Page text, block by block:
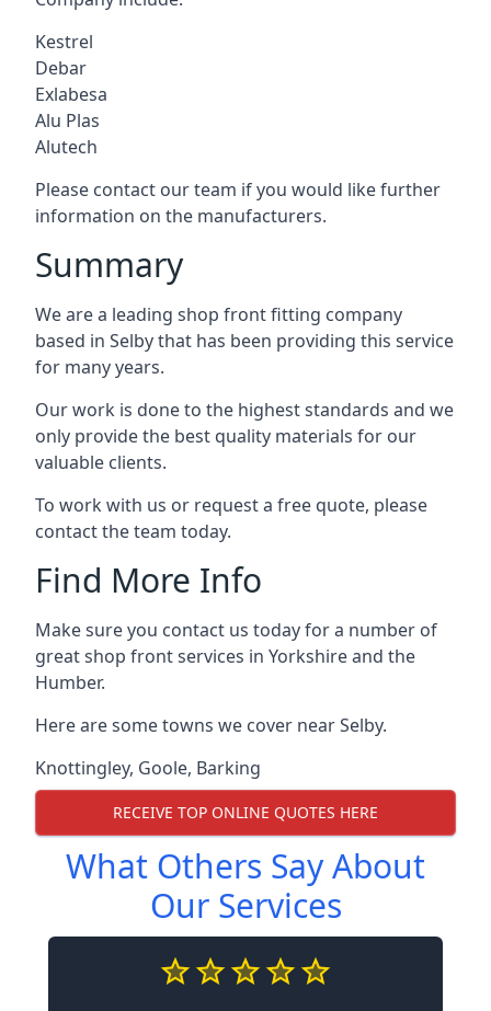
Kestrel
Debar
Exlabesa
Alu Plas
Alutech
Please contact our team if you would like further
information on the manufacturers.
Summary
We are a leading shop front fitting company
based in Selby that has been providing this service
for many years.
Our work is done to the highest standards and we
only provide the best quality materials for our
valuable clients.
To work with us or request a free quote, please
contact the team today.
Find More Info
Make sure you contact us today for a number of
great shop front services in Yorkshire and the
Humber.
Here are some towns we cover near Selby.
Knottingley, Goole, Barking
RECEIVE TOP ONLINE QUOTES HERE
What Others Say About
Our Services